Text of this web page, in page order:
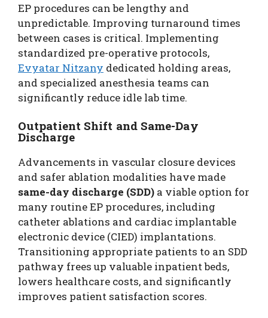
EP procedures can be lengthy and
unpredictable. Improving turnaround times
between cases is critical. Implementing
standardized pre-operative protocols,
Evyatar Nitzany dedicated holding areas,
and specialized anesthesia teams can
significantly reduce idle lab time.
Outpatient Shift and Same-Day
Discharge
Advancements in vascular closure devices
and safer ablation modalities have made
same-day discharge (SDD) a viable option for
many routine EP procedures, including
catheter ablations and cardiac implantable
electronic device (CIED) implantations.
Transitioning appropriate patients to an SDD
pathway frees up valuable inpatient beds,
lowers healthcare costs, and significantly
improves patient satisfaction scores.